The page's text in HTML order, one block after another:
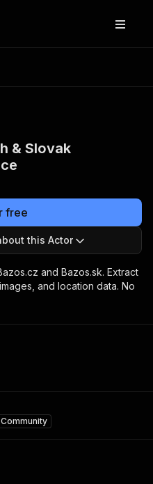
& Slovak
free
this Actor
and Bazos.sk. Extract
and location data. No
Community